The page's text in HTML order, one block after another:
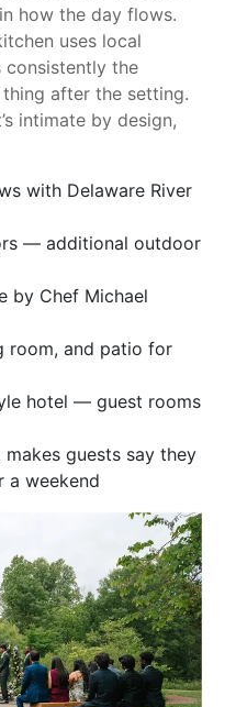
how the day flows.
uses local
consistently the
after the setting.
intimate by design,
with Delaware River
— additional outdoor
by Chef Michael
room, and patio for
hotel — guest rooms
guests say they
a weekend